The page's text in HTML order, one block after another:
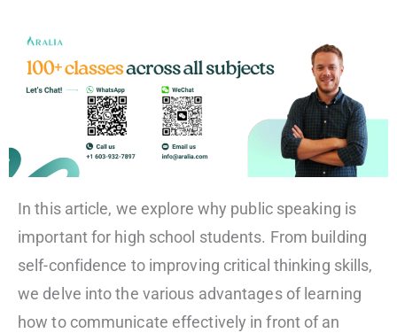
In this article, we explore why public speaking is
important for high school students. From building
self-confidence to improving critical thinking skills,
we delve into the various advantages of learning
how to communicate effectively in front of an